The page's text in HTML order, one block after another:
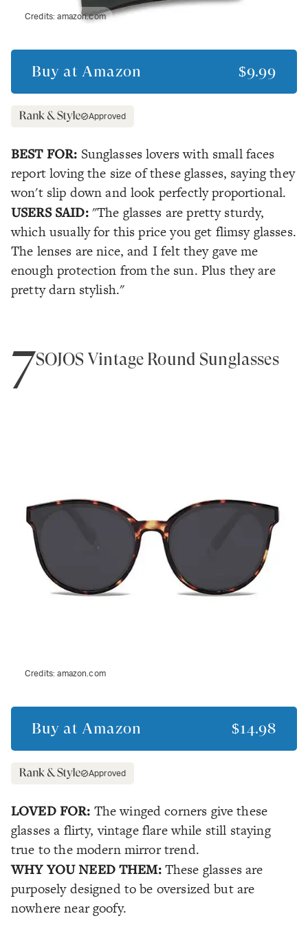
Credits:amazon.com
Buy at Amazon $9.99
Approved
BEST FOR: Sunglasses lovers with small faces
report loving the size of these glasses, saying they
won't slip down and look perfectly proportional.
USERS SAID:"The glasses are pretty sturdy,
which usually for this price you get flimsy glasses.
The lenses are nice, and I felt they gave me
enough protection from the sun. Plus they are
pretty darn stylish."
7SOJOS Vintage Round Sunglasses
Credits:amazon.com
Buy at Amazon $14.98
Approved
LOVED FOR: The winged corners give these
glasses a flirty, vintage flare while still staying
true to the modern mirror trend.
WHY YOU NEED THEM: These glasses are
purposely designed to be oversized but are
nowhere near goofy.